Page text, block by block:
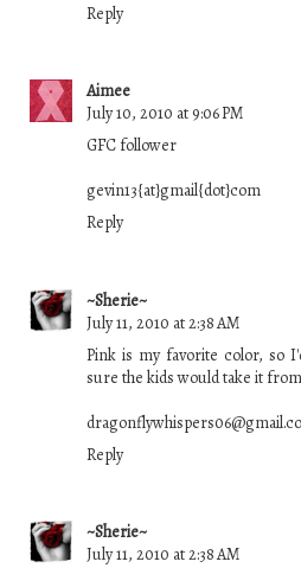
Reply
Aimee
July 10, 2010 at 9:06 PM
GFC follower
gevin13{at}gmail{dot}com
Reply
~Sherie~
July 11, 2010 at 2:38 AM
Pink is my favorite color, so
sure the kids would take it
Reply
~Sherie~
July 11, 2010 at 2:38 AM